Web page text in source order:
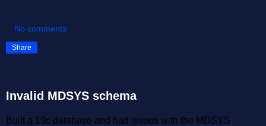
No comments:
Share
Invalid MDSYS schema
Built a 19c database and had issues with the MDSYS